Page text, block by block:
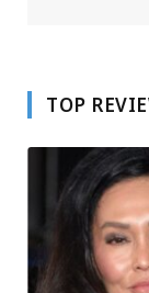
TOP